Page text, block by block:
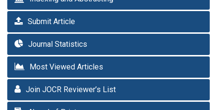
Submit Article
Journal Statistics
Most Viewed Articles
Join JOCR Reviewer’s List